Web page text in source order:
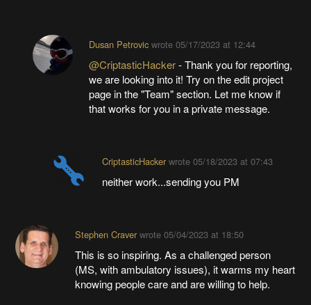
Dusan Petrovicwrote 05/17/2023 at 12:44
@CriptasticHacker- Thank you for reporting,
we are looking into it! Try on the edit project
page in the "Team" section. Let me know if
that works for you in a private message.
CriptasticHacker wrote05/18/2023 at 07:43
neither work...sending you PM
Stephen Craverwrote 05/04/2023 at 18:50
This is so inspiring. As a challenged person
(MS, with ambulatory issues), it warms my heart
knowing people care and are willing to help.